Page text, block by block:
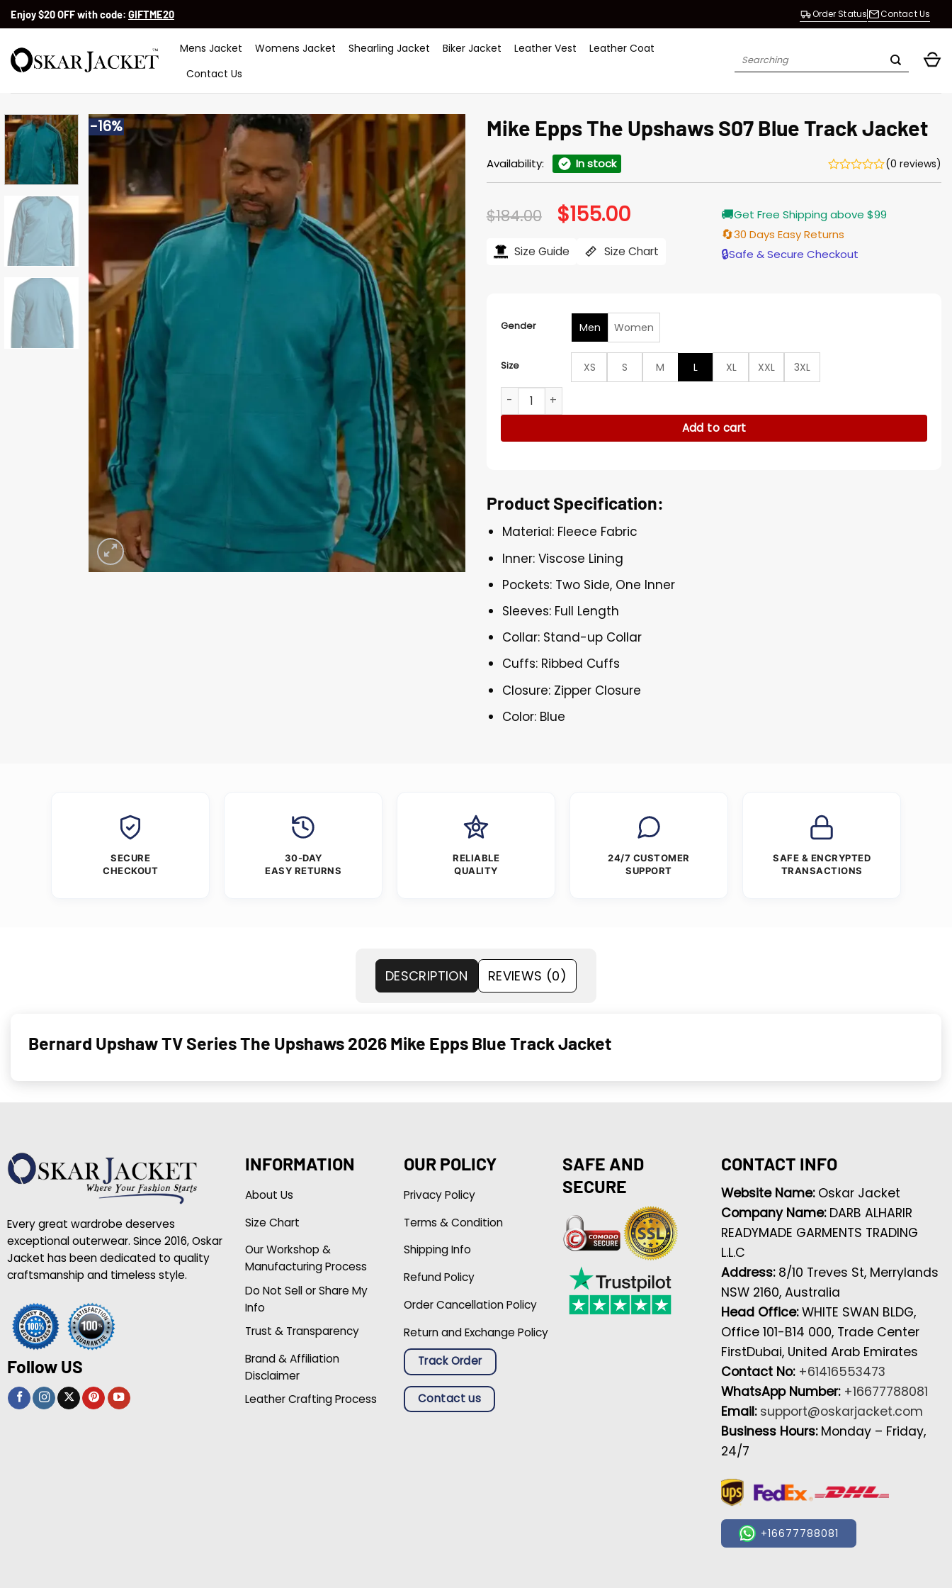
SkipEnjoy $20 OFF with code: GIFTME20 Order Status Contact Us
Mens Jacket Womens Jacket Shearling Jacket Biker Jacket Leather Vest
Leather Coat
Contact Us
Search
-16% Mike Epps The Upshaws S07 Blue Track Jacket
Availability: In stock (0 reviews)
$184.00 Original
price
$184.00.
$155.00Current
price
$155.00.
Size Guide Size Chart
🚚Get Free Shipping above $99
🔄30 Days Easy Returns
🔒Safe & Secure Checkout
Gender Men Women
Size XS S M L XL XXL
3XL
Mike Epps The Upshaws S07 Blue Track Jacket quantity
Add to cart
Product Specification:
Material: Fleece Fabric
Inner: Viscose Lining
Pockets: Two Side, One Inner
Sleeves: Full Length
Collar: Stand-up Collar
Cuffs: Ribbed Cuffs
Closure: Zipper Closure
Color: Blue
SECURE
CHECKOUT
30-DAY
EASY RETURNS
RELIABLE
QUALITY
24/7 CUSTOMER
SUPPORT
SAFE & ENCRYPTED
TRANSACTIONS
DESCRIPTION REVIEWS (0)
Bernard Upshaw TV Series The Upshaws 2026 Mike Epps Blue Track Jacket
Every great wardrobe deserves
exceptional outerwear. Since 2016, Oskar
Jacket has been dedicated to quality
craftsmanship and timeless style.
Follow US
INFORMATION
About Us
Size Chart
Our Workshop &
Manufacturing Process
Do Not Sell or Share My
Info
Trust & Transparency
Brand & Affiliation
Disclaimer
Leather Crafting Process
OUR POLICY
Privacy Policy
Terms & Condition
Shipping Info
Refund Policy
Order Cancellation Policy
Return and Exchange Policy
Track Order
Contact us
SAFE AND
SECURE
CONTACT INFO
Website Name: Oskar Jacket
Company Name: DARB ALHARIR
READYMADE GARMENTS TRADING
L.L.C
Address: 8/10 Treves St, Merrylands
NSW 2160, Australia
Head Office:WHITE SWAN BLDG,
Office 101-B14 000, Trade Center
FirstDubai, United Arab Emirates
Contact No: +61416553473
WhatsApp Number: +16677788081
Email: support@oskarjacket.com
Business Hours: Monday – Friday,
24/7
+16677788081